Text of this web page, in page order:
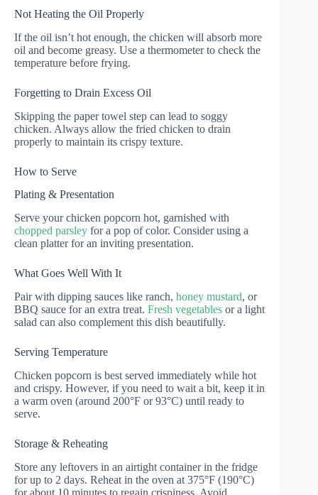
Not Heating the Oil Properly
If the oil isn’t hot enough, the chicken will absorb more
oil and become greasy. Use a thermometer to check the
temperature before frying.
Forgetting to Drain Excess Oil
Skipping the paper towel step can lead to soggy
chicken. Always allow the fried chicken to drain
properly to maintain its crispy texture.
How to Serve
Plating & Presentation
Serve your chicken popcorn hot, garnished with
chopped parsley for a pop of color. Consider using a
clean platter for an inviting presentation.
What Goes Well With It
Pair with dipping sauces like ranch, honey mustard, or
BBQ sauce for an extra treat. Fresh vegetables or a light
salad can also complement this dish beautifully.
Serving Temperature
Chicken popcorn is best served immediately while hot
and crispy. However, if you need to wait a bit, keep it in
a warm oven (around 200°F or 93°C) until ready to
serve.
Storage & Reheating
Store any leftovers in an airtight container in the fridge
for up to 2 days. Reheat in the oven at 375°F (190°C)
for about 10 minutes to regain crispiness. Avoid